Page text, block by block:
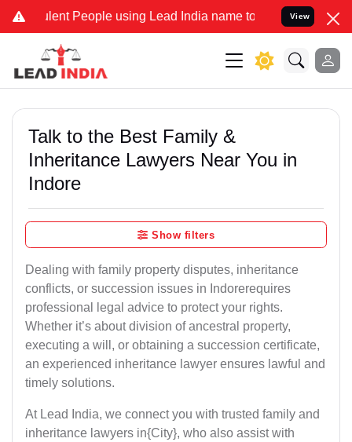
People using Lead India name to Resolve your Legal
View
Talk to the Best Family &
Inheritance Lawyers Near You in
Indore
Show filters
Dealing with family property disputes, inheritance
conflicts, or succession issues in Indorerequires
professional legal advice to protect your rights.
Whether it’s about division of ancestral property,
executing a will, or obtaining a succession certificate,
an experienced inheritance lawyer ensures lawful and
timely solutions.
At Lead India, we connect you with trusted family and
inheritance lawyers in{City}, who also assist with